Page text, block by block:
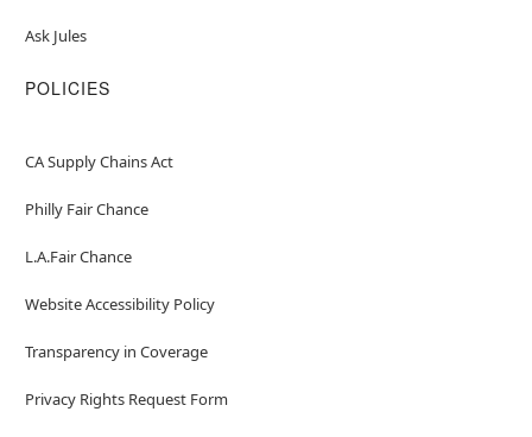
Ask Jules
POLICIES
CA Supply Chains Act
Philly Fair Chance
L.A.Fair Chance
Website Accessibility Policy
Transparency in Coverage
Privacy Rights Request Form